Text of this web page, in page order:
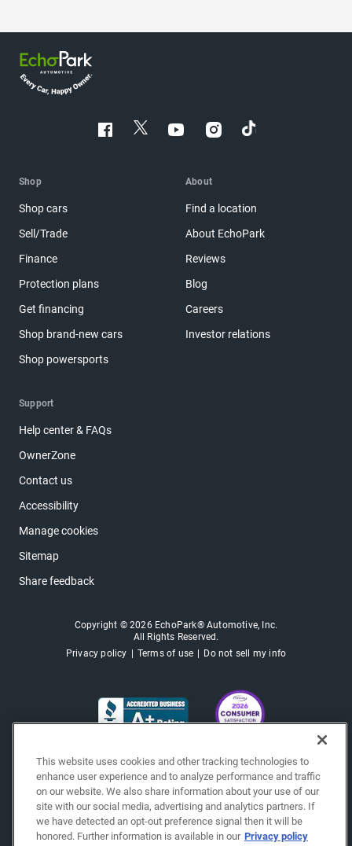
Shop
Shop cars
Sell/Trade
Finance
Protection plans
Get financing
Shop brand-new cars
Shop powersports
About
Find a location
About EchoPark
Reviews
Blog
Careers
Investor relations
Support
Help center & FAQs
OwnerZone
Contact us
Accessibility
Manage cookies
Sitemap
Share feedback
Copyright © 2026 EchoPark® Automotive, Inc.
All Rights Reserved.
Privacy policy
Terms of use Do not sell my info
This website uses cookies and other tracking technologies to
enhance user experience and to analyze performance and traffic
on our website. We also share information about your use of our
site with our social media, advertising and analytics partners. If
we have detected an opt-out preference signal then it will be
honored. Further information is available in our Privacy policy